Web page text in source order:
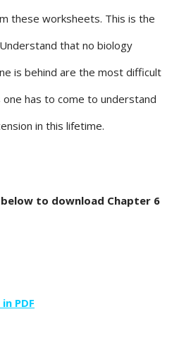
these worksheets. This is the
that no biology
is behind are the most difficult
has to come to understand
in this lifetime.
to download Chapter 6
PDF